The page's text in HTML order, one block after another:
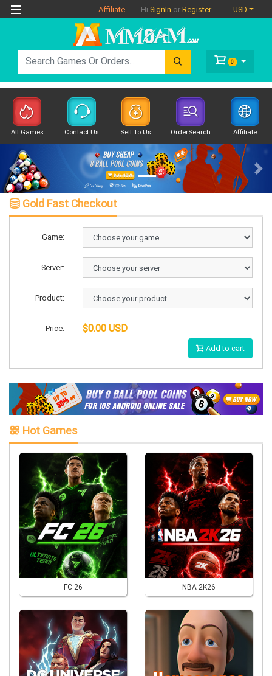
Affiliate Hi SignIn or Register USD
0
All Games Contact Us Sell To Us OrderSearch Affiliate
Previous
Gold Fast Checkout
Game:
Server:
Product:
Price: $0.00 USD
Add to cart
Hot Games
FC 26 NBA 2K26